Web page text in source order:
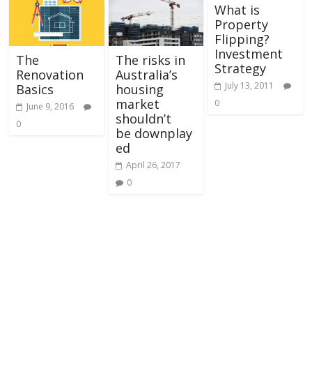
The
Renovation
Basics
June 9, 2016
0
The risks in
Australia’s
housing
market
shouldn’t
be downplay
ed
April 26, 2017
0
What is
Property
Flipping?
Investment
Strategy
July 13, 2011
0